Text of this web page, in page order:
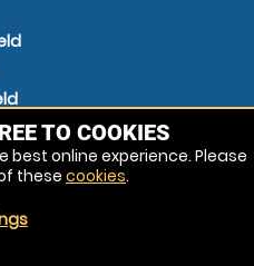
TO COOKIES
best online experience. Please
these cookies.